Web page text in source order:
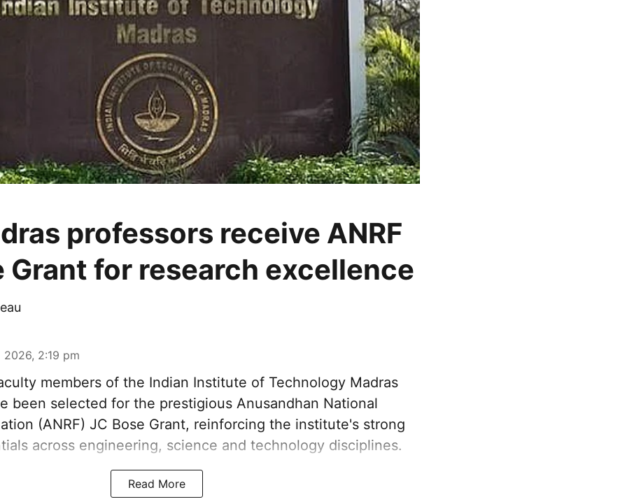
professors receive ANRF
Grant for research excellence
2026, 2:19 pm
members of the Indian Institute of Technology Madras
been selected for the prestigious Anusandhan National
(ANRF) JC Bose Grant, reinforcing the institute's strong
across engineering, science and technology disciplines.
Read More